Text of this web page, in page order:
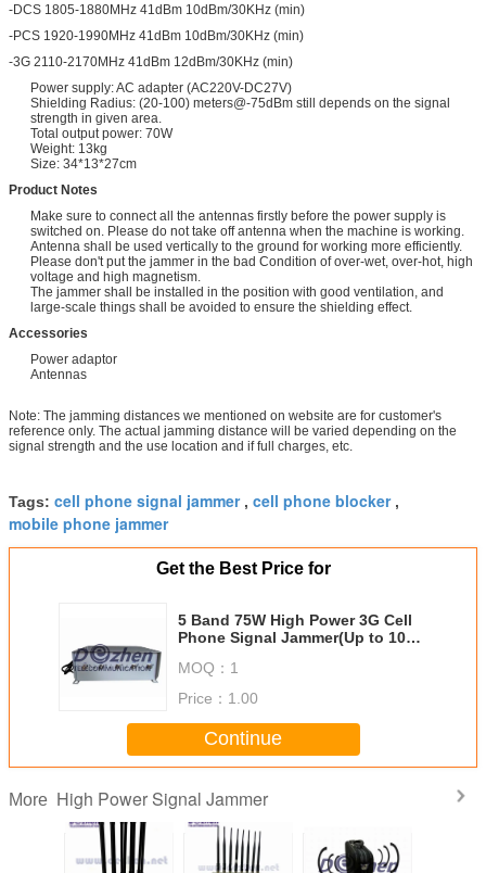
-DCS 1805-1880MHz 41dBm 10dBm/30KHz (min)
-PCS 1920-1990MHz 41dBm 10dBm/30KHz (min)
-3G 2110-2170MHz 41dBm 12dBm/30KHz (min)
Power supply: AC adapter (AC220V-DC27V)
Shielding Radius: (20-100) meters@-75dBm still depends on the signal
strength in given area.
Total output power: 70W
Weight: 13kg
Size: 34*13*27cm
Product Notes
Make sure to connect all the antennas firstly before the power supply is
switched on. Please do not take off antenna when the machine is working.
Antenna shall be used vertically to the ground for working more efficiently.
Please don't put the jammer in the bad Condition of over-wet, over-hot, high
voltage and high magnetism.
The jammer shall be installed in the position with good ventilation, and
large-scale things shall be avoided to ensure the shielding effect.
Accessories
Power adaptor
Antennas
Note: The jamming distances we mentioned on website are for customer's
reference only. The actual jamming distance will be varied depending on the
signal strength and the use location and if full charges, etc.
Tags: cell phone signal jammer, cell phone blocker,
mobile phone jammer
Get the Best Price for
5 Band 75W High Power 3G Cell
Phone Signal Jammer(Up to 100
MOQ： 1
Price： 1.00
Continue
More High Power Signal Jammer